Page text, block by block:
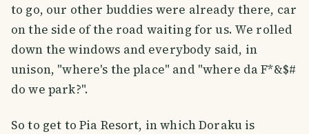
to go, our other buddies were already there, car
on the side of the road waiting for us. We rolled
down the windows and everybody said, in
unison, "where's the place" and "where da F*&$#
do we park?".
So to get to Pia Resort, in which Doraku is